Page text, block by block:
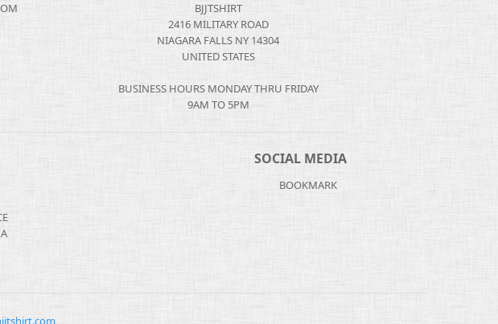
BJJTSHIRT
2416 MILITARY ROAD
NIAGARA FALLS NY 14304
UNITED STATES
BUSINESS HOURS MONDAY THRU FRIDAY
9AM TO 5PM
SOCIAL MEDIA
BOOKMARK